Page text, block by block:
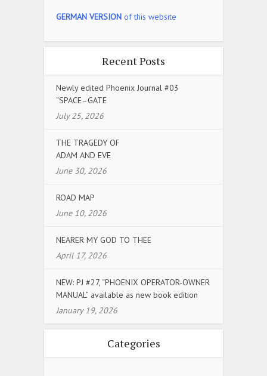
GERMAN VERSION of this website
Recent Posts
Newly edited Phoenix Journal #03
“SPACE–GATE
July 25, 2026
THE TRAGEDY OF
ADAM AND EVE
June 30, 2026
ROAD MAP
June 10, 2026
NEARER MY GOD TO THEE
April 17, 2026
NEW: PJ #27, “PHOENIX OPERATOR-OWNER
MANUAL” available as new book edition
January 19, 2026
Categories